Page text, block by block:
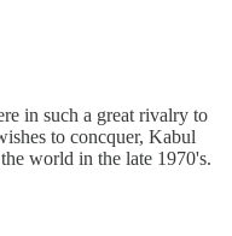
in such a great rivalry to
to concquer, Kabul
world in the late 1970's.